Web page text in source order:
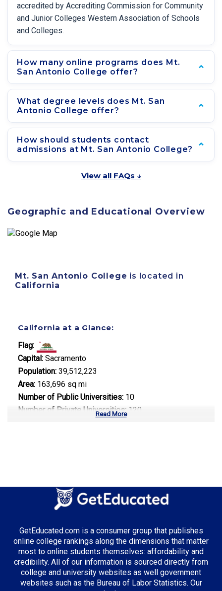
accredited by Accrediting Commission for Community
and Junior Colleges Western Association of Schools
and Colleges.
How many online programs does Mt.
San Antonio College offer?
What degree levels does Mt. San
Antonio College offer?
How should students contact
admissions at Mt. San Antonio College?
View all FAQs ↓
Geographic and Educational Overview
Mt. San Antonio College is located in
California
California at a Glance:
Flag:
Capital: Sacramento
Population: 39,512,223
Area: 163,696 sq mi
Number of Public Universities: 10
Number of Private Universities: 120
Computer Science
Business Administration
Top Incentives in California:
Cal Grant Program: Up to $12,570 annually
Read More
GetEducated.com is a consumer group that publishes
online college rankings along the dimensions that matter
most to online students themselves: affordability and
credibility. All of our information is sourced directly from
college and university websites as well government
websites such as the Bureau of Labor Statistics. Our